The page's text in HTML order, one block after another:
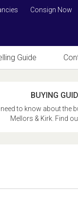
Consign Now
Guide
BUYING
to know about the
Mellors & Kirk. Find